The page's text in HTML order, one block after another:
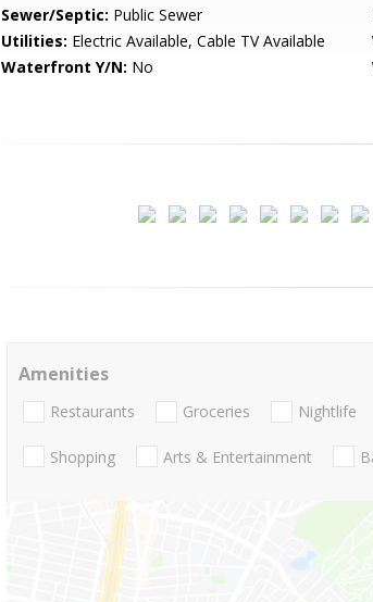
Sewer/Septic: Public Sewer
Utilities: Electric Available, Cable TV Available
Waterfront Y/N: No
Amenities
Restaurants Groceries Nightlife
Shopping Arts & Entertainment